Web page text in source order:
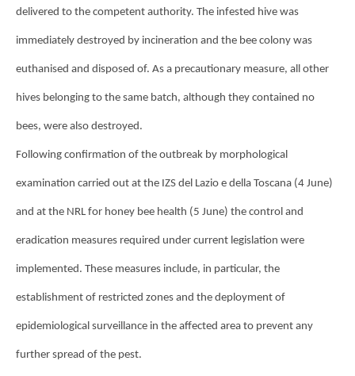
delivered to the competent authority. The infested hive was
immediately destroyed by incineration and the bee colony was
euthanised and disposed of. As a precautionary measure, all other
hives belonging to the same batch, although they contained no
bees, were also destroyed.
Following confirmation of the outbreak by morphological
examination carried out at the IZS del Lazio e della Toscana (4 June)
and at the NRL for honey bee health (5 June) the control and
eradication measures required under current legislation were
implemented. These measures include, in particular, the
establishment of restricted zones and the deployment of
epidemiological surveillance in the affected area to prevent any
further spread of the pest.